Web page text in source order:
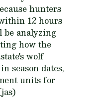
hunters
12 hours
be analyzing
how the
wolf
season dates,
units for